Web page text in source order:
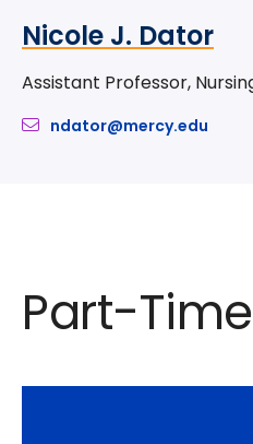
Nicole J. Dator
Assistant Professor,
ndator@mercy.edu
Part-